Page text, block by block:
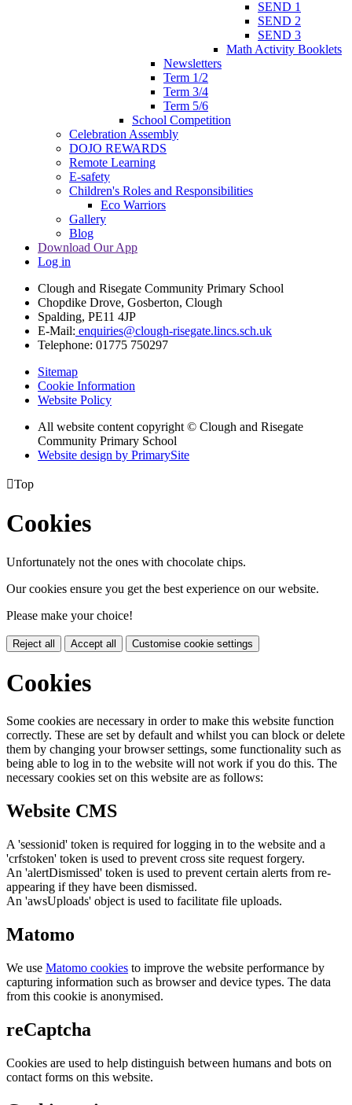
SEND 1
SEND 2
SEND 3
Math Activity Booklets
Newsletters
Term 1/2
Term 3/4
Term 5/6
School Competition
Celebration Assembly
DOJO REWARDS
Remote Learning
E-safety
Children's Roles and Responsibilities
Eco Warriors
Gallery
Blog
Download Our App
Log in
Clough and Risegate Community Primary School
Chopdike Drove, Gosberton, Clough
Spalding, PE11 4JP
E-Mail: enquiries@clough-risegate.lincs.sch.uk
Telephone: 01775 750297
Sitemap
Cookie Information
Website Policy
All website content copyright © Clough and Risegate
Community Primary School
Website design by PrimarySite
Top
Cookies
Unfortunately not the ones with chocolate chips.
Our cookies ensure you get the best experience on our website.
Please make your choice!
Reject all Accept all Customise cookie settings
Cookies
Some cookies are necessary in order to make this website function
correctly. These are set by default and whilst you can block or delete
them by changing your browser settings, some functionality such as
being able to log in to the website will not work if you do this. The
necessary cookies set on this website are as follows:
Website CMS
A 'sessionid' token is required for logging in to the website and a
'crfstoken' token is used to prevent cross site request forgery.
An 'alertDismissed' token is used to prevent certain alerts from re-
appearing if they have been dismissed.
An 'awsUploads' object is used to facilitate file uploads.
Matomo
We use Matomo cookies to improve the website performance by
capturing information such as browser and device types. The data
from this cookie is anonymised.
reCaptcha
Cookies are used to help distinguish between humans and bots on
contact forms on this website.